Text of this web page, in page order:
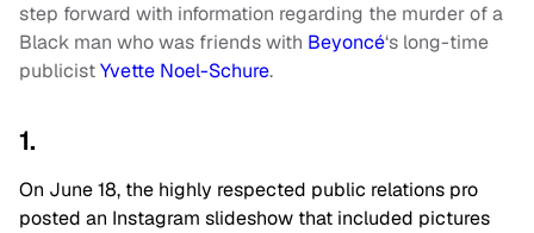
step forward with information regarding the murder of a
Black man who was friends with Beyoncé‘s long-time
publicistYvette Noel-Schure.
1.
On June 18, the highly respected public relations pro
posted an Instagram slideshow that included pictures